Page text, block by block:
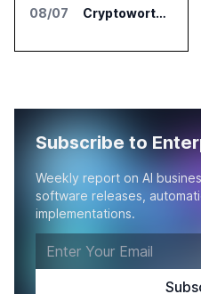
08/07 Cryptoworth Launches AI Reconciliation Agent for Enterprise Finance Teams
Subscribe to
Weekly report on AI
software releases,
implementations.